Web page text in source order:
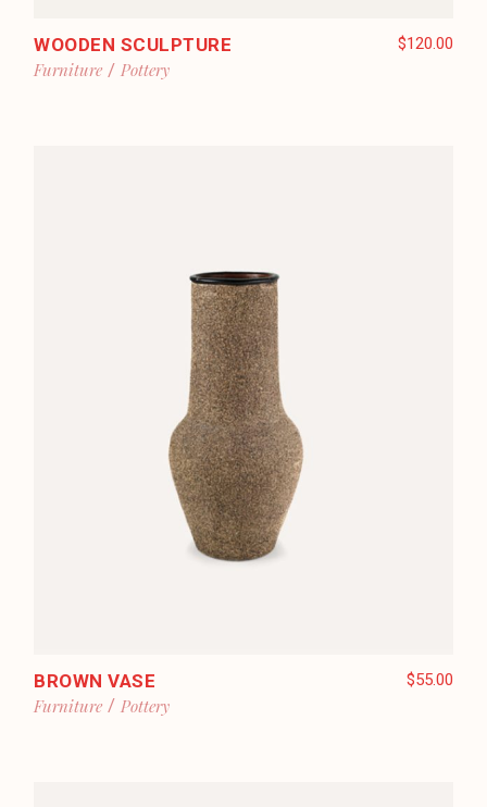
WOODEN SCULPTURE
Furniture
Pottery
$120.00
BROWN VASE
Furniture
Pottery
$55.00